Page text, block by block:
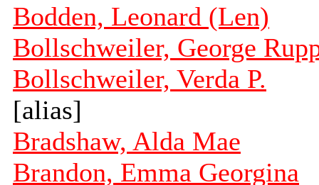
Bodden, Leonard (Len)
Bollschweiler, George
Bollschweiler, Verda P.
[alias]
Bradshaw, Alda Mae
Brandon, Emma Georgina